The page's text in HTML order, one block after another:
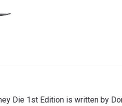
Die 1st Edition is written by